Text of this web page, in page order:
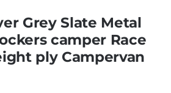
Grey Slate Metal
camper Race
ply Campervan